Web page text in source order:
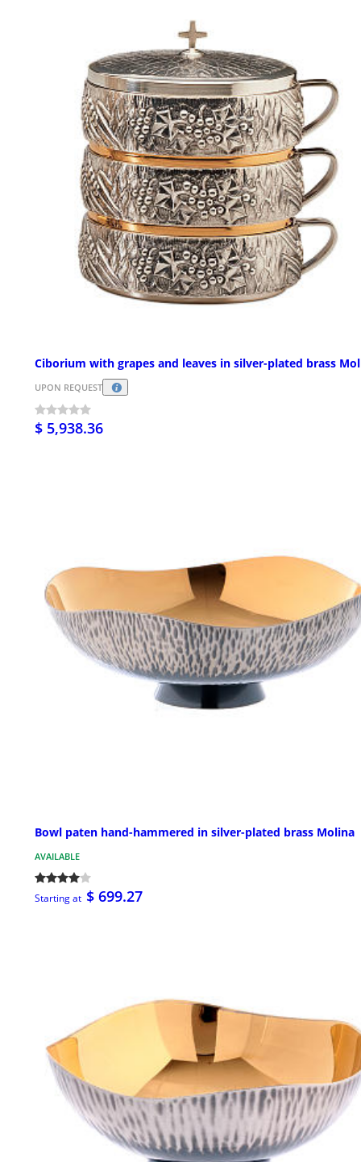
Ciborium with grapes and leaves in silver-plated brass
UPON REQUEST
$ 5,938.36
Bowl paten hand-hammered in silver-plated brass Molina
AVAILABLE
Starting at $ 699.27